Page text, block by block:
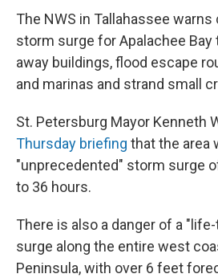
The NWS in Tallahassee warns
storm surge for Apalachee Bay
away buildings, flood escape
and marinas and strand small
St. Petersburg Mayor Kenneth
Thursday briefing that the area
"unprecedented" storm surge
to 36 hours.
There is also a danger of a
surge along the entire west
Peninsula, with over 6 feet